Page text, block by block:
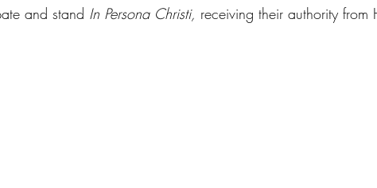
and stand In Persona Christi, receiving their authority from